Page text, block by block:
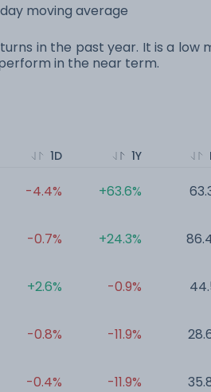
day moving average
in the past year. It is a
in the near term.
1D
-4.4%
-0.7%
+2.6%
-0.8%
-0.4%
1Y
+63.6%
+24.3%
-0.9%
-11.9%
-11.9%